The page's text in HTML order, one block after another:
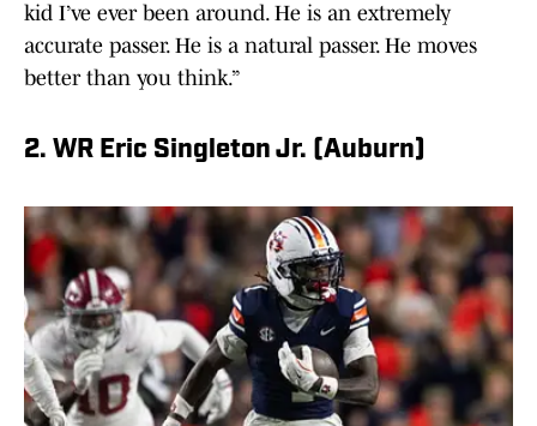
kid I’ve ever been around. He is an extremely
accurate passer. He is a natural passer. He moves
better than you think.”
2. WR Eric Singleton Jr. (Auburn)